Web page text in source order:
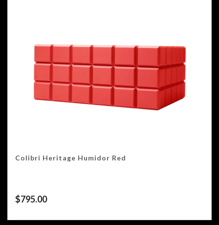
Colibri Heritage Humidor Red
$795.00